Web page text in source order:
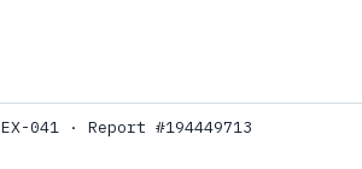
EX-041 · Report #194449713